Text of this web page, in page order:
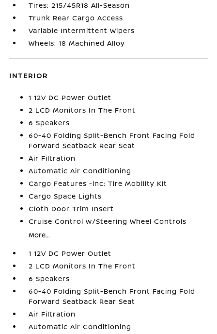
Tires: 215/45R18 All-Season
Trunk Rear Cargo Access
Variable Intermittent Wipers
Wheels: 18 Machined Alloy
INTERIOR
1 12V DC Power Outlet
2 LCD Monitors In The Front
6 Speakers
60-40 Folding Split-Bench Front Facing Fold
Forward Seatback Rear Seat
Air Filtration
Automatic Air Conditioning
Cargo Features -inc: Tire Mobility Kit
Cargo Space Lights
Cloth Door Trim Insert
Cruise Control w/Steering Wheel Controls
More...
1 12V DC Power Outlet
2 LCD Monitors In The Front
6 Speakers
60-40 Folding Split-Bench Front Facing Fold
Forward Seatback Rear Seat
Air Filtration
Automatic Air Conditioning